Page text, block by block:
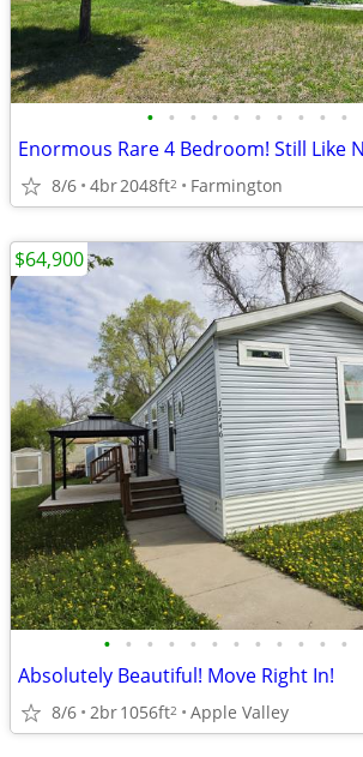
• • • • • • • • • •
8/6 4br2048ft2 Farmington
• • • • • • • • • • • •
Absolutely Beautiful! Move Right In!
8/6 2br1056ft2 Apple Valley
$64,900